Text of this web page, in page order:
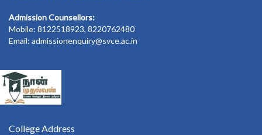
Admission Counsellors:
Mobile: 8122518923, 8220762480
Email: admissionenquiry@svce.ac.in
College Address